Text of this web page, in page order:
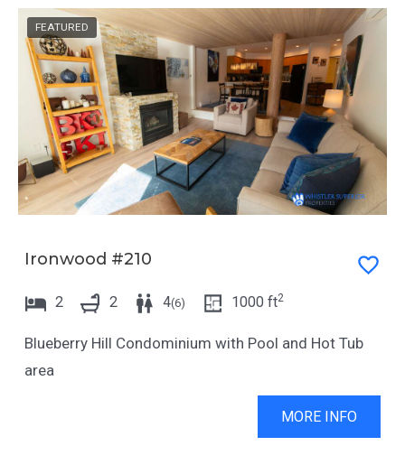
FEATURED
Ironwood #210
2 2 4(6) 1000 ft2
Blueberry Hill Condominium with Pool and Hot Tub
area
MORE INFO